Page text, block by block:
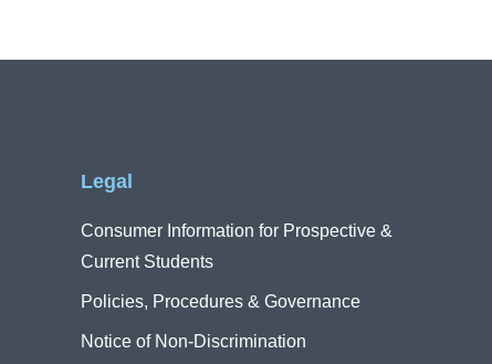
Legal
Consumer Information for Prospective &
Current Students
Policies, Procedures & Governance
Notice of Non-Discrimination